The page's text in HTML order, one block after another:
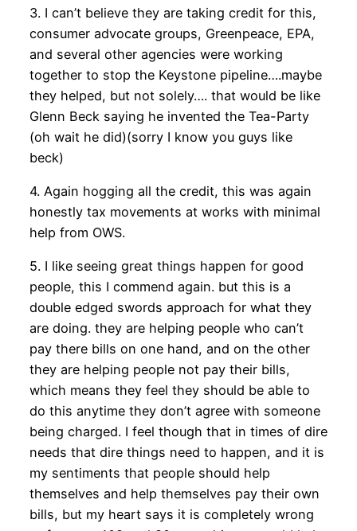
3. I can’t believe they are taking credit for this,
consumer advocate groups, Greenpeace, EPA,
and several other agencies were working
together to stop the Keystone pipeline….maybe
they helped, but not solely…. that would be like
Glenn Beck saying he invented the Tea-Party
(oh wait he did)(sorry I know you guys like
beck)
4. Again hogging all the credit, this was again
honestly tax movements at works with minimal
help from OWS.
5. I like seeing great things happen for good
people, this I commend again. but this is a
double edged swords approach for what they
are doing. they are helping people who can’t
pay there bills on one hand, and on the other
they are helping people not pay their bills,
which means they feel they should be able to
do this anytime they don’t agree with someone
being charged. I feel though that in times of dire
needs that dire things need to happen, and it is
my sentiments that people should help
themselves and help themselves pay their own
bills, but my heart says it is completely wrong